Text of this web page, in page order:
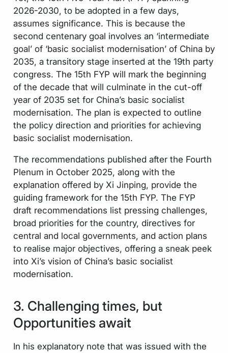
2026-2030, to be adopted in a few days,
assumes significance. This is because the
second centenary goal involves an ‘intermediate
goal’ of ‘basic socialist modernisation’ of China by
2035, a transitory stage inserted at the 19th party
congress. The 15th FYP will mark the beginning
of the decade that will culminate in the cut-off
year of 2035 set for China’s basic socialist
modernisation. The plan is expected to outline
the policy direction and priorities for achieving
basic socialist modernisation.
The recommendations published after the Fourth
Plenum in October 2025, along with the
explanation offered by Xi Jinping, provide the
guiding framework for the 15th FYP. The FYP
draft recommendations list pressing challenges,
broad priorities for the country, directives for
central and local governments, and action plans
to realise major objectives, offering a sneak peek
into Xi’s vision of China’s basic socialist
modernisation.
3. Challenging times, but
Opportunities await
In his explanatory note that was issued with the